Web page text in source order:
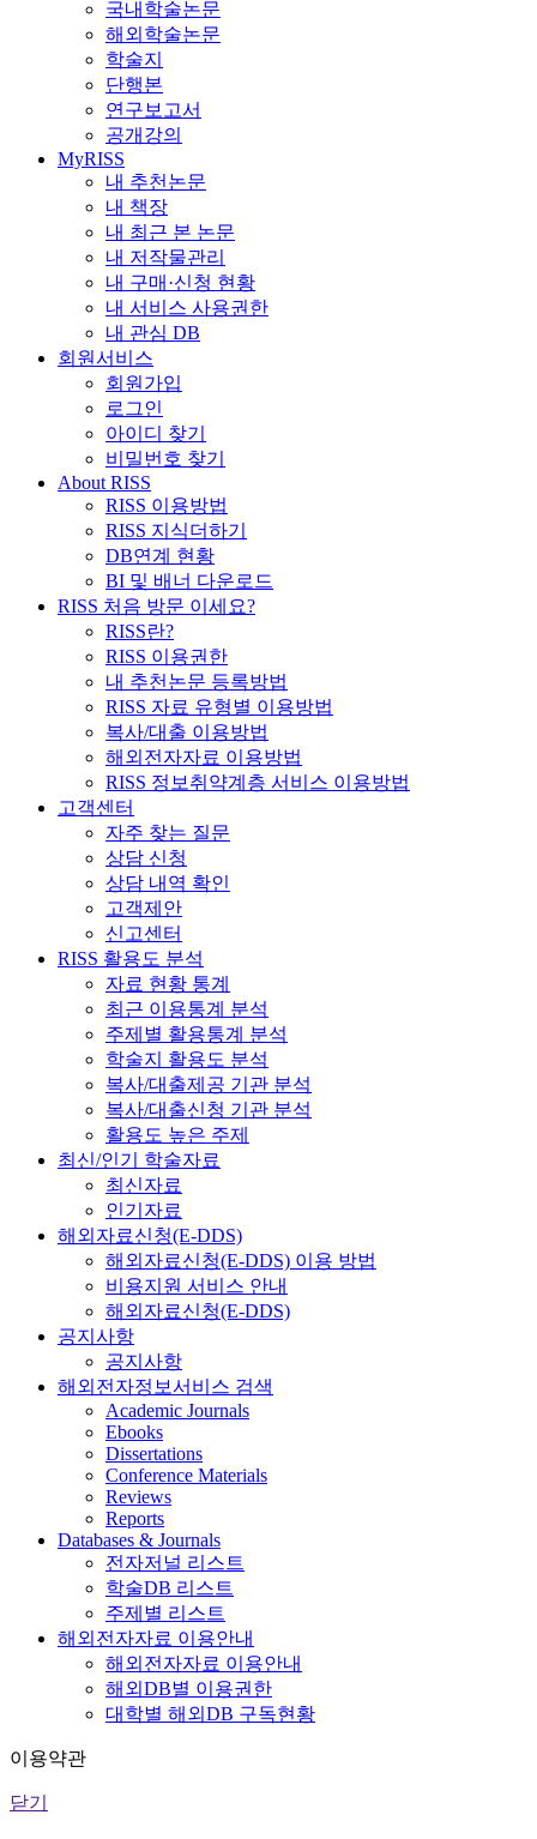
국내학술논문
해외학술논문
학술지
단행본
연구보고서
공개강의
MyRISS
내 추천논문
내 책장
내 최근 본 논문
내 저작물관리
내 구매·신청 현황
내 서비스 사용권한
내 관심 DB
회원서비스
회원가입
로그인
아이디 찾기
비밀번호 찾기
About RISS
RISS 이용방법
RISS 지식더하기
DB연계 현황
BI 및 배너 다운로드
RISS 처음 방문 이세요?
RISS란?
RISS 이용권한
내 추천논문 등록방법
RISS 자료 유형별 이용방법
복사/대출 이용방법
해외전자자료 이용방법
RISS 정보취약계층 서비스 이용방법
고객센터
자주 찾는 질문
상담 신청
상담 내역 확인
고객제안
신고센터
RISS 활용도 분석
자료 현황 통계
최근 이용통계 분석
주제별 활용통계 분석
학술지 활용도 분석
복사/대출제공 기관 분석
복사/대출신청 기관 분석
활용도 높은 주제
최신/인기 학술자료
최신자료
인기자료
해외자료신청(E-DDS)
해외자료신청(E-DDS) 이용 방법
비용지원 서비스 안내
해외자료신청(E-DDS)
공지사항
공지사항
해외전자정보서비스 검색
Academic Journals
Ebooks
Dissertations
Conference Materials
Reviews
Reports
Databases & Journals
전자저널 리스트
학술DB 리스트
주제별 리스트
해외전자자료 이용안내
해외전자자료 이용안내
해외DB별 이용권한
대학별 해외DB 구독현황
이용약관
닫기